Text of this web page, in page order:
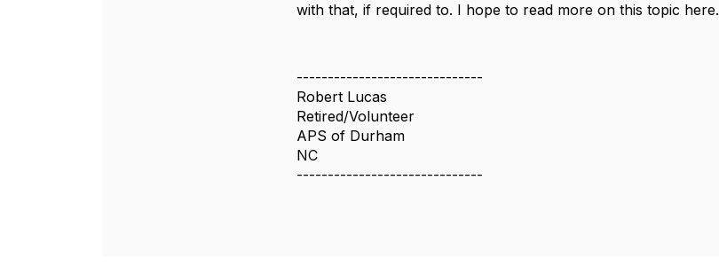
with that, if required to. I hope to read more on this topic here.
------------------------------
Robert Lucas
Retired/Volunteer
APS of Durham
NC
------------------------------